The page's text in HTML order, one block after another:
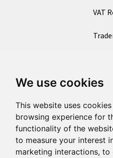
We use cookies
This website uses
browsing experience for
functionality of the
to measure your interest
marketing interactions, to
VAT
All